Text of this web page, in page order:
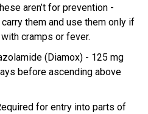
aren’t for prevention -
them and use them only if
cramps or fever.
(Diamox) - 125 mg
before ascending above
for entry into parts of